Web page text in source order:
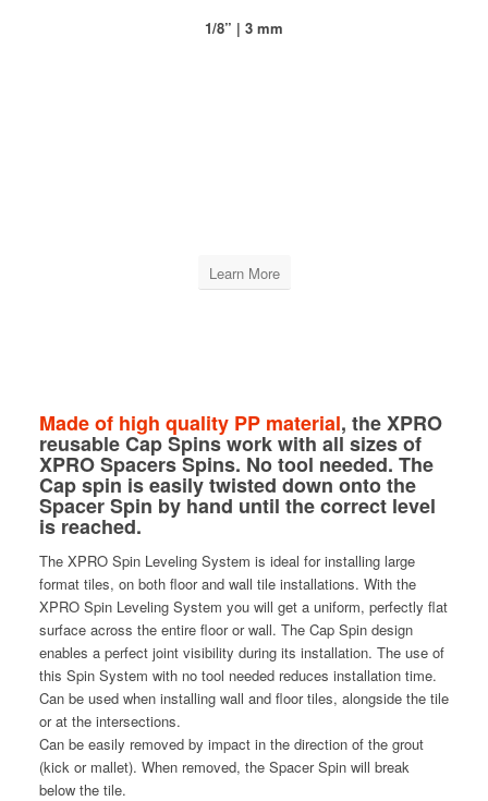
1/8” | 3 mm
Learn More
Made of high quality PP material, the XPRO
reusable Cap Spins work with all sizes of
XPRO Spacers Spins. No tool needed. The
Cap spin is easily twisted down onto the
Spacer Spin by hand until the correct level
is reached.
The XPRO Spin Leveling System is ideal for installing large
format tiles, on both floor and wall tile installations. With the
XPRO Spin Leveling System you will get a uniform, perfectly flat
surface across the entire floor or wall. The Cap Spin design
enables a perfect joint visibility during its installation. The use of
this Spin System with no tool needed reduces installation time.
Can be used when installing wall and floor tiles, alongside the tile
or at the intersections.
Can be easily removed by impact in the direction of the grout
(kick or mallet). When removed, the Spacer Spin will break
below the tile.